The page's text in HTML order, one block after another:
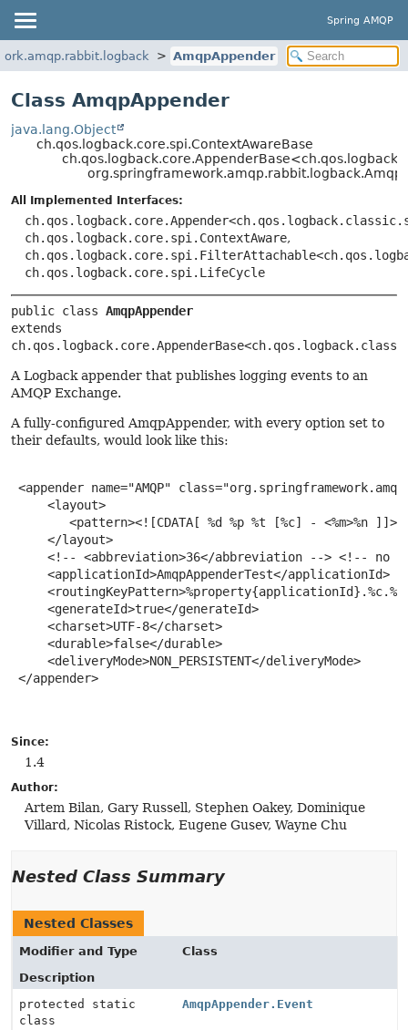
Spring AMQP
AmqpAppender
Class AmqpAppender
java.lang.Object
ch.qos.logback.core.spi.ContextAwareBase
All Implemented Interfaces:
ch.qos.logback.core.spi.ContextAware,
ch.qos.logback.core.spi.LifeCycle
public class AmqpAppender
extends
A Logback appender that publishes logging events to an
AMQP Exchange.
A fully-configured AmqpAppender, with every option set to
their defaults, would look like this:
<appender name="AMQP"
     <layout>
<pattern><![CDATA[ %d %p %t [%c] - <%m>%n
     </layout>
<!-- <abbreviation>36</abbreviation --> <!-- no
     <applicationId>AmqpAppenderTest</applicationId>
     <generateId>true</generateId>
     <charset>UTF-8</charset>
     <durable>false</durable>
     <deliveryMode>NON_PERSISTENT</deliveryMode>
</appender>
Since:
1.4
Author:
Artem Bilan, Gary Russell, Stephen Oakey, Dominique
Villard, Nicolas Ristock, Eugene Gusev, Wayne Chu
Nested Class Summary
Nested Classes
Modifier and Type
Class
Description
protected static
class
AmqpAppender.Event